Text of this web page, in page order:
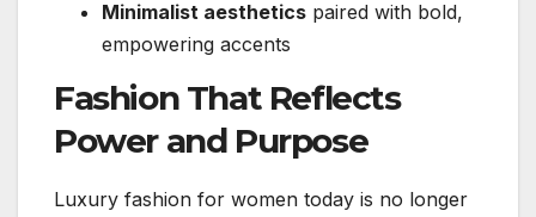
Minimalist aesthetics paired with bold,
empowering accents
Fashion That Reflects
Power and Purpose
Luxury fashion for women today is no longer